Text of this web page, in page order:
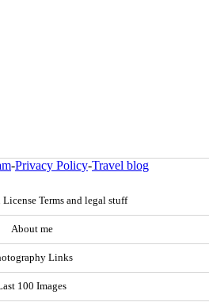
-Privacy Policy-Travel blog
Terms and legal stuff
About me
Links
100 Images